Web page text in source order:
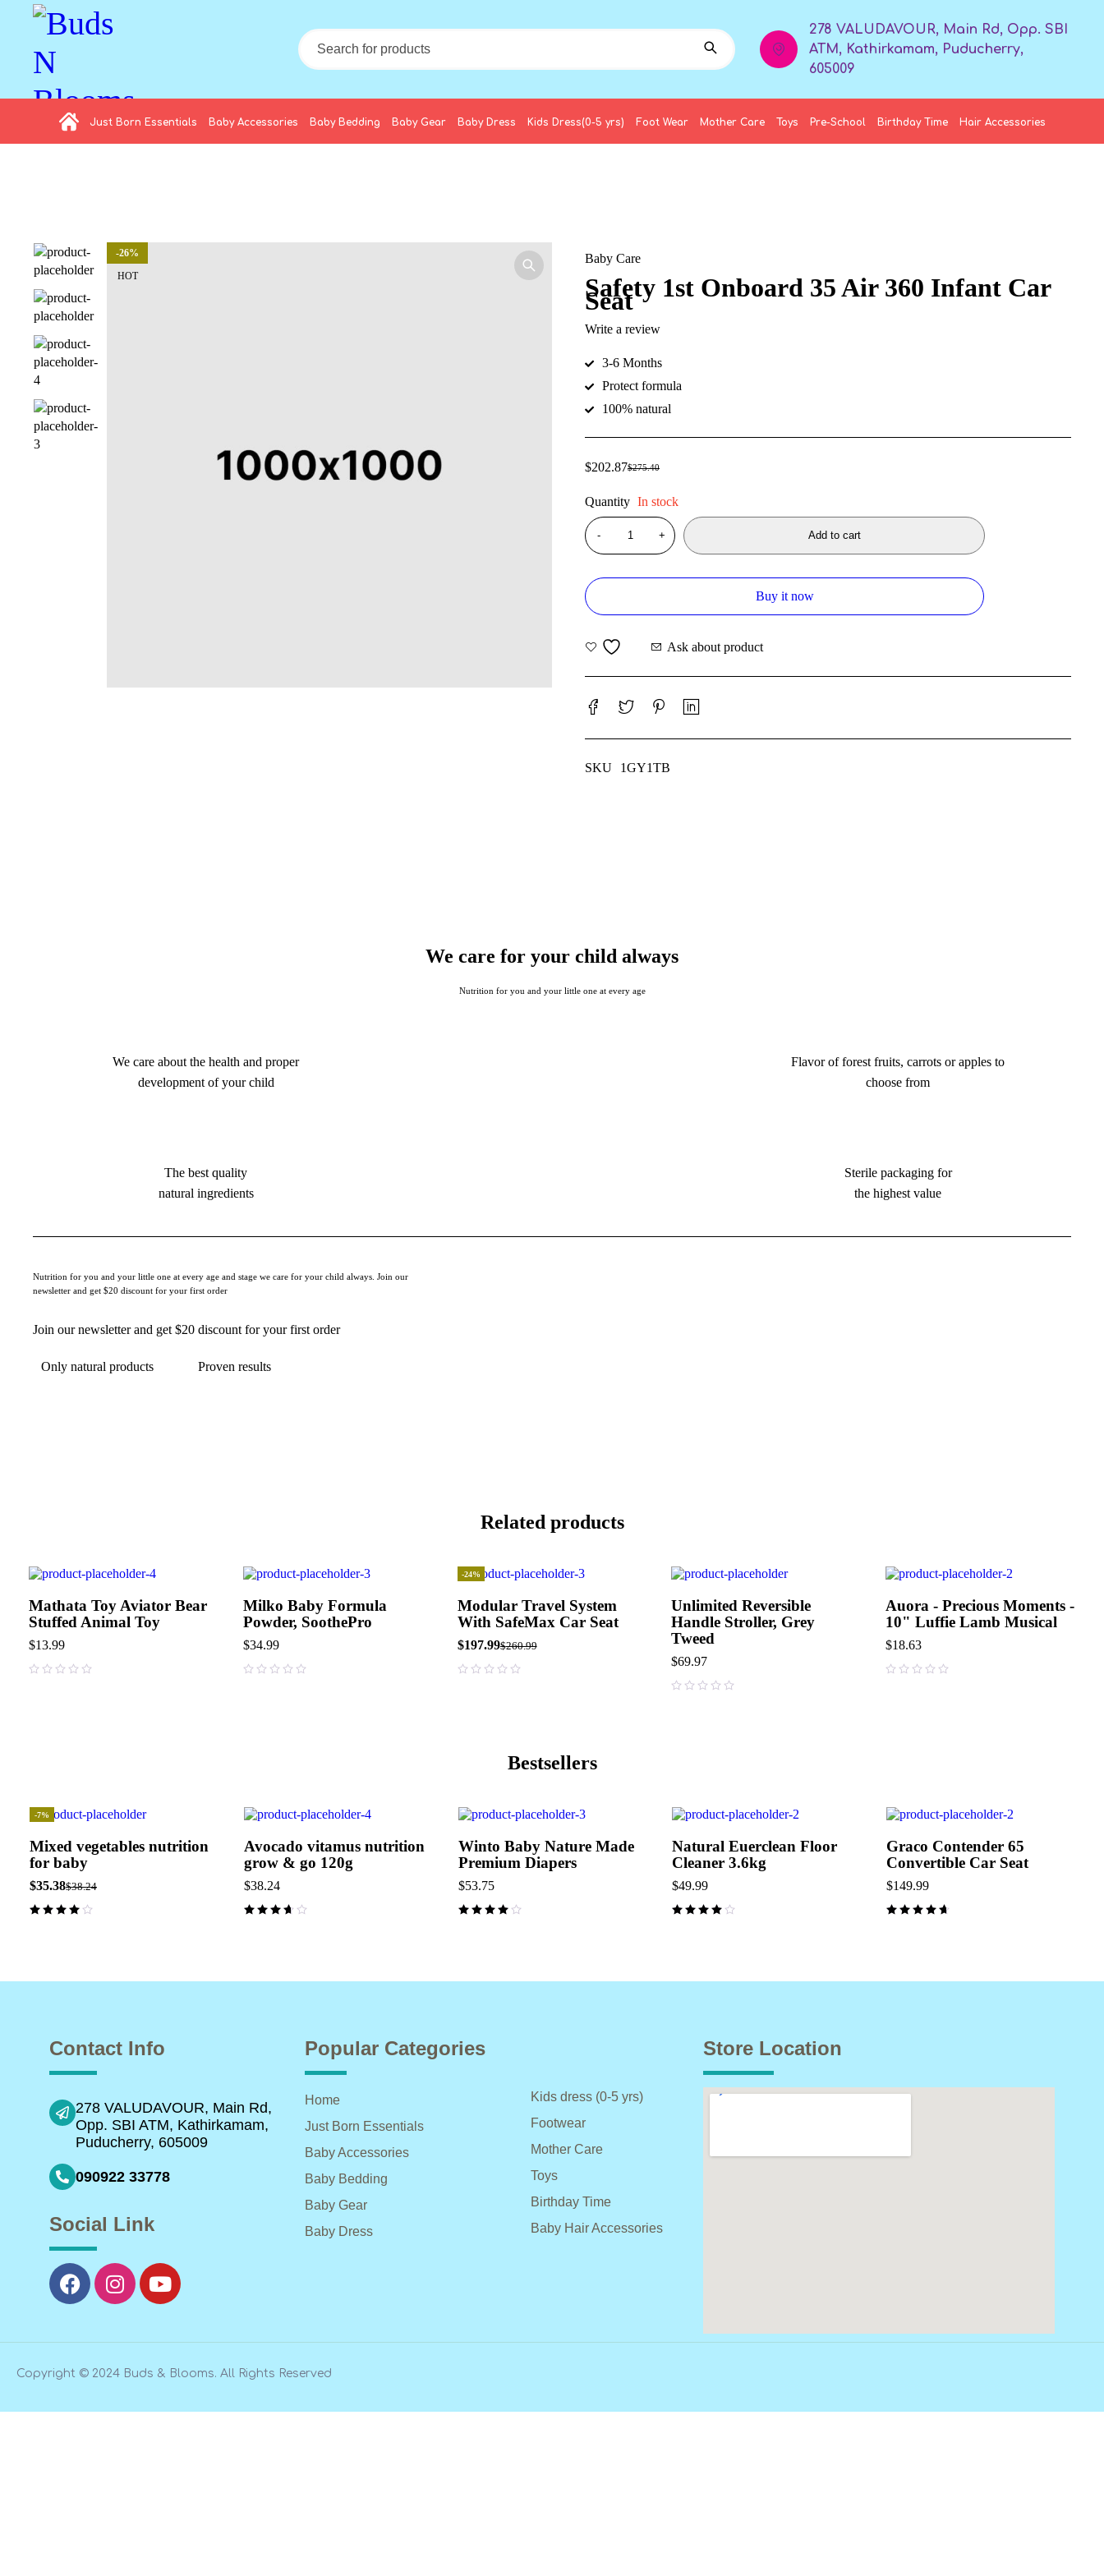
278 VALUDAVOUR, Main Rd, Opp. SBI
ATM, Kathirkamam, Puducherry,
605009
Just Born Essentials Baby Accessories Baby Bedding Baby Gear Baby Dress Kids Dress(0-5 yrs) Foot Wear Mother Care Toys Pre-School Birthday Time Hair Accessories
-26%
HOT
Baby Care
Safety 1st Onboard 35 Air 360 Infant Car
Seat
Write a review
3-6 Months
Protect formula
100% natural
$275.40
$202.87
Quantity In stock
Add to cart
Buy it now
Ask about product
SKU 1GY1TB
We care for your child always
Nutrition for you and your little one at every age
We care about the health and proper
development of your child
The best quality
natural ingredients
Flavor of forest fruits, carrots or apples to
choose from
Sterile packaging for
the highest value
Nutrition for you and your little one at every age and stage we care for your child always. Join our
newsletter and get $20 discount for your first order
Join our newsletter and get $20 discount for your first order
Only natural products Proven results
Related products
Mathata Toy Aviator Bear
Stuffed Animal Toy
$13.99
Milko Baby Formula
Powder, SoothePro
$34.99
-24%
Modular Travel System
With SafeMax Car Seat
$260.99
$197.99
Unlimited Reversible
Handle Stroller, Grey
Tweed
$69.97
Auora - Precious Moments -
10" Luffie Lamb Musical
$18.63
Bestsellers
-7%
Mixed vegetables nutrition
for baby
$38.24
$35.38
Avocado vitamus nutrition
grow & go 120g
$38.24
Winto Baby Nature Made
Premium Diapers
$53.75
Natural Euerclean Floor
Cleaner 3.6kg
$49.99
Graco Contender 65
Convertible Car Seat
$149.99
Contact Info
278 VALUDAVOUR, Main Rd,
Opp. SBI ATM, Kathirkamam,
Puducherry, 605009
090922 33778
Social Link
Popular Categories
Home
Just Born Essentials
Baby Accessories
Baby Bedding
Baby Gear
Baby Dress
Kids dress (0-5 yrs)
Footwear
Mother Care
Toys
Birthday Time
Baby Hair Accessories
Store Location
Copyright © 2024 Buds & Blooms. All Rights Reserved